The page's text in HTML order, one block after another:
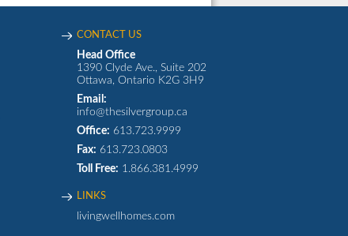
CONTACT US
Head Office
1390 Clyde Ave., Suite 202
Ottawa, Ontario K2G 3H9
Email:
info@thesilvergroup.ca
Office: 613.723.9999
Fax: 613.723.0803
Toll Free: 1.866.381.4999
LINKS
livingwellhomes.com